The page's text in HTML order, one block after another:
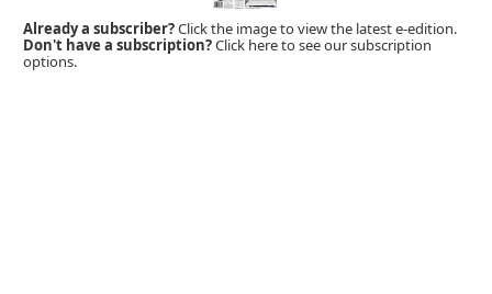
Already a subscriber?Click the image to view the latest e-edition.
Don't have a subscription?Click here to see our subscription
options.